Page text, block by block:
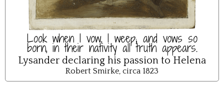
Look when I vow, I weep; and vows so
born, in their nativity all truth appears.
Lysander declaring his passion to Helena
Robert Smirke, circa 1823